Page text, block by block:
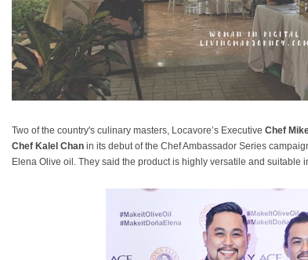
Two of the country's culinary masters, Locavore’s Executive Chef
Chef Kalel Chan in its debut of the Chef Ambassador Series
Elena Olive oil. They said the product is highly versatile and suitable